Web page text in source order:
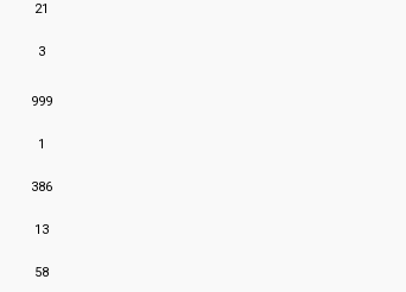
21
3
999
1
386
13
58